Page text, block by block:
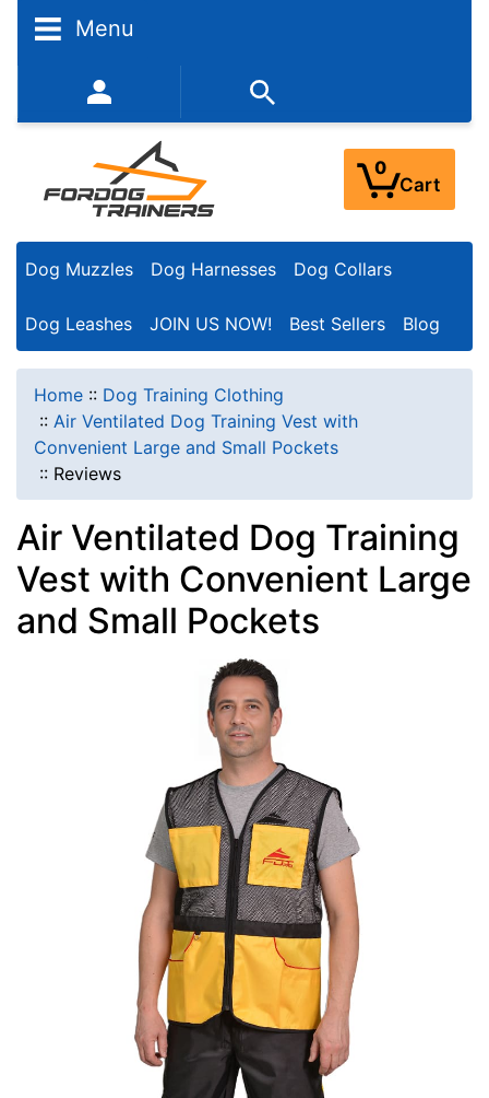
Menu
352-450-8444 (Mon-Fri 9:00AM - 3:00PM EST)
0
Cart
Dog Muzzles Dog Harnesses Dog Collars
Dog Leashes JOIN US NOW! Best Sellers Blog
Home :: Dog Training Clothing
:: Air Ventilated Dog Training Vest with
Convenient Large and Small Pockets
:: Reviews
Air Ventilated Dog Training
Vest with Convenient Large
and Small Pockets